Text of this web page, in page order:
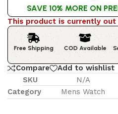
SAVE 10% MORE ON
This product is currently
Free Shipping COD Available
Compare
Add to wishlist
SKU
N/A
Category
Mens Watch